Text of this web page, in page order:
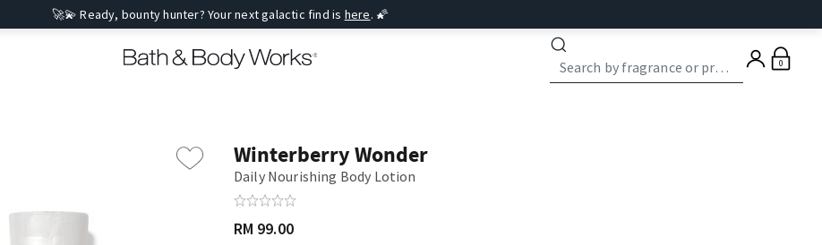
🚀💫 Ready, bounty hunter? Your next galactic find is here. 🌠
0
Winterberry Wonder
Daily Nourishing Body Lotion
RM 99.00